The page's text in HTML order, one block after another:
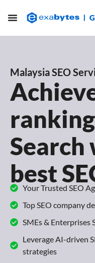
Malaysia SEO
best
Your Trusted SEO
Top SEO company
SMEs & Enterprises
Leverage AI-driven
strategies